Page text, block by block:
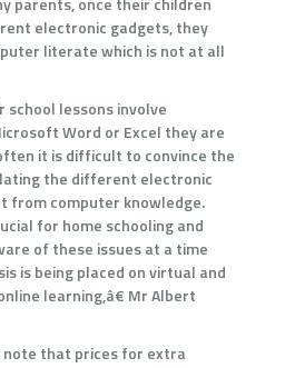
electronic gadgets, they
literate which is not at all
lessons involve
Word or Excel they are
it is difficult to convince the
the different electronic
from computer knowledge.
for home schooling and
of these issues at a time
is being placed on virtual and
learning,â€ Mr Albert
that prices for extra